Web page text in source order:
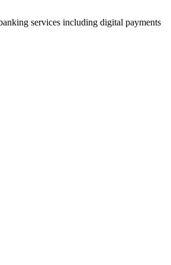
services including digital payments